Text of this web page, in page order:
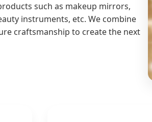
such as makeup mirrors,
instruments, etc. We combine
craftsmanship to create the next